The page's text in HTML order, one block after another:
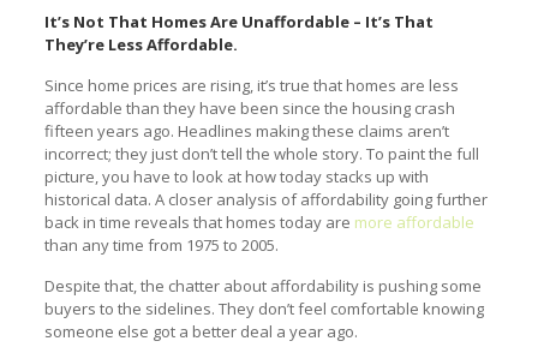
It’s Not That Homes Are Unaffordable – It’s That
They’re Less Affordable.
Since home prices are rising, it’s true that homes are less
affordable than they have been since the housing crash
fifteen years ago. Headlines making these claims aren’t
incorrect; they just don’t tell the whole story. To paint the full
picture, you have to look at how today stacks up with
historical data. A closer analysis of affordability going further
back in time reveals that homes today are more affordable
than any time from 1975 to 2005.
Despite that, the chatter about affordability is pushing some
buyers to the sidelines. They don’t feel comfortable knowing
someone else got a better deal a year ago.